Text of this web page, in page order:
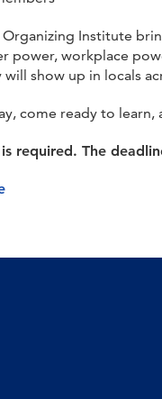
Organizing Institute
power, workplace
will show up in locals
come ready to learn,
required. The